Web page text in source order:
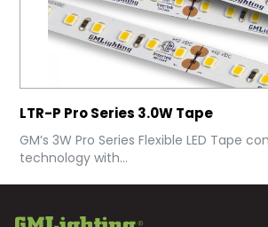
LTR-P Pro Series 3.0W Tape
GM’s 3W Pro Series Flexible LED Tape
technology with...